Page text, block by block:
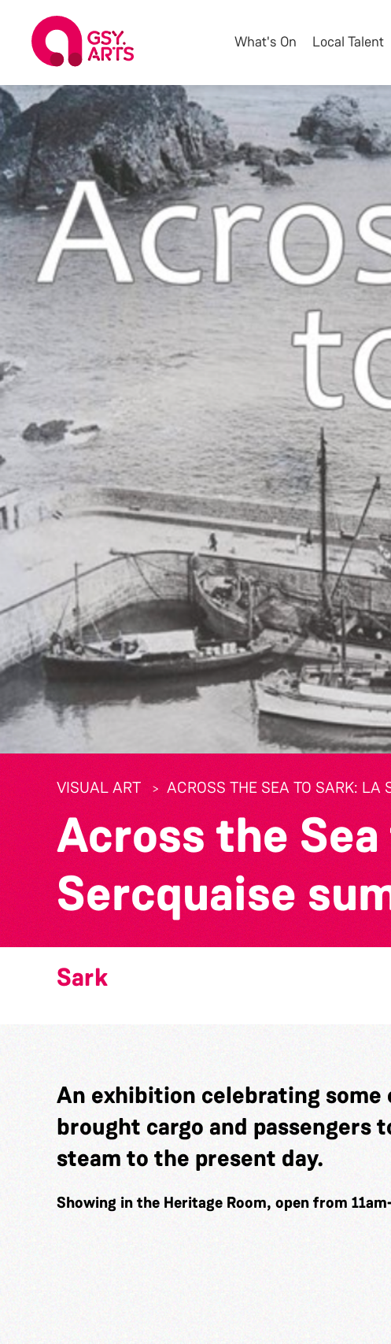
What's On Local Talent
VISUAL ART ACROSS THE SEA TO SARK: LA
Across the
Sercquaise
Sark
An exhibition celebrating
brought cargo and passengers
steam to the present day.
Showing in the Heritage Room, open from